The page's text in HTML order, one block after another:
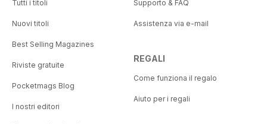
Tutti i titoli
Nuovi titoli
Best Selling Magazines
Riviste gratuite
Pocketmags Blog
I nostri editori
Supporto & FAQ
Assistenza via e-mail
REGALI
Come funziona il regalo
Aiuto per i regali